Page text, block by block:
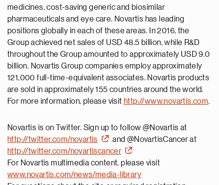
medicines, cost-saving generic and biosimilar
pharmaceuticals and eye care. Novartis has leading
positions globally in each of these areas. In 2016, the
Group achieved net sales of USD 48.5 billion, while R&D
throughout the Group amounted to approximately USD 9.0
billion. Novartis Group companies employ approximately
121,000 full-time-equivalent associates. Novartis products
are sold in approximately 155 countries around the world.
For more information, please visit http://www.novartis.com.
Novartis is on Twitter. Sign up to follow @Novartis at
http://twitter.com/novartis
and @NovartisCancer at
http://twitter.com/novartiscancer
For Novartis multimedia content, please visit
www.novartis.com/news/media-library